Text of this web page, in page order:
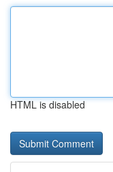
HTML is disabled